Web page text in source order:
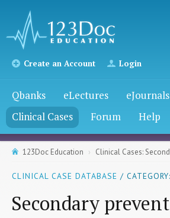
Create an Account Login
Qbanks eLectures eJournals
Clinical Cases
Forum Help
123Doc Education Clinical Cases:
CLINICAL CASE DATABASE /
Secondary